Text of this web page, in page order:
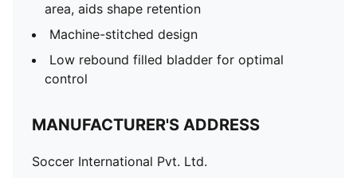
area, aids shape retention
Machine-stitched design
Low rebound filled bladder for optimal
control
MANUFACTURER'S ADDRESS
Soccer International Pvt. Ltd.